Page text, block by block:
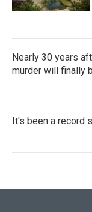
Nearly 30 years
murder will finally
It's been a record